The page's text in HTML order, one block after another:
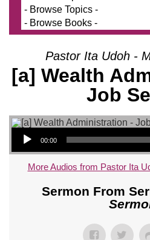
Pastor Ita Udoh -
[a] Wealth
Job
Audio Player
00:00
More Audios from Pastor Ita
Sermon From